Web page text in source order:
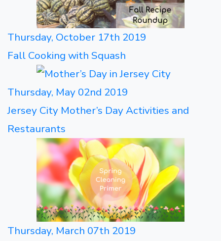
Thursday, October 17th 2019
Fall Cooking with Squash
Thursday, May 02nd 2019
Jersey City Mother’s Day Activities and
Restaurants
Thursday, March 07th 2019